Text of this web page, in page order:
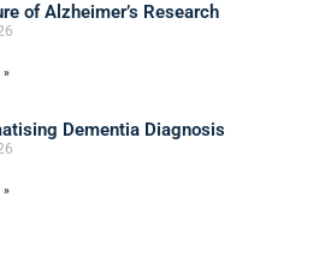
of Alzheimer’s Research
»
Dementia Diagnosis
»